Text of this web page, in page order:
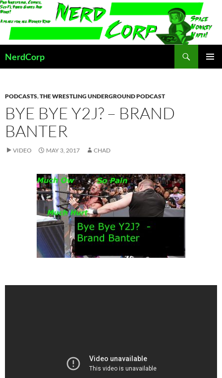
Skip
to
content
NerdCorp
PODCASTS,THE WRESTLING UNDERGROUND PODCAST
BYE BYE Y2J? – BRAND
BANTER
VIDEO MAY 3, 2017 CHAD